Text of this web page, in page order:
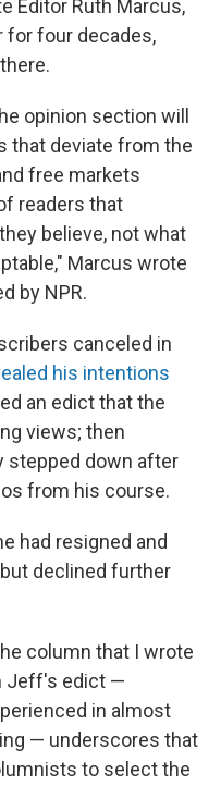
Editor Ruth Marcus,
for four decades,
opinion section will
that deviate from the
free markets
readers that
believe, not what
Marcus wrote
by NPR.
canceled in
his intentions
an edict that the
views; then
stepped down after
from his course.
had resigned and
declined further
column that I wrote
Jeff's edict —
in almost
— underscores that
to select the